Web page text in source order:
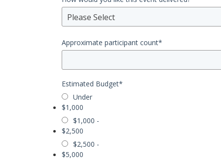
Please Select
Approximate participant count*
Estimated Budget*
Under
$1,000
$1,000 -
$2,500
$2,500 -
$5,000